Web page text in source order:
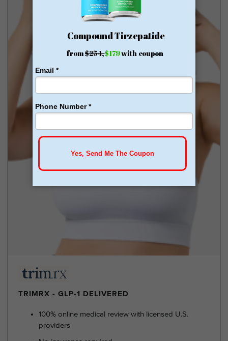
TRIMRX - GLP-1 DELIVERED
100% online medical review with licensed U.S.
providers